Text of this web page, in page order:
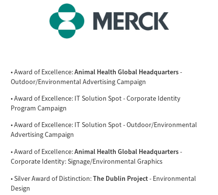
• Award of Excellence:Animal Health Global Headquarters-
Outdoor/Environmental Advertising Campaign
• Award of Excellence: IT Solution Spot - Corporate Identity
Program Campaign
• Award of Excellence: IT Solution Spot - Outdoor/Environmental
Advertising Campaign
• Award of Excellence:Animal Health Global Headquarters-
Corporate Identity: Signage/Environmental Graphics
• Silver Award of Distinction:The Dublin Project- Environmental
Design